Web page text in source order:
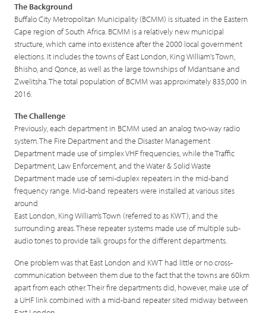
The Background
Buffalo City Metropolitan Municipality (BCMM) is situated in the Eastern
Cape region of South Africa. BCMM is a relatively new municipal
structure, which came into existence after the 2000 local government
elections. It includes the towns of East London, King William's Town,
Bhisho, and Qonce, as well as the large townships of Mdantsane and
Zwelitsha. The total population of BCMM was approximately 835,000 in
2016.
The Challenge
Previously, each department in BCMM used an analog two-way radio
system. The Fire Department and the Disaster Management
Department made use of simplex VHF frequencies, while the Traffic
Department, Law Enforcement, and the Water & Solid Waste
Department made use of semi-duplex repeaters in the mid-band
frequency range. Mid-band repeaters were installed at various sites
around
East London, King William’s Town (referred to as KWT), and the
surrounding areas. These repeater systems made use of multiple sub-
audio tones to provide talk groups for the different departments.
One problem was that East London and KWT had little or no cross-
communication between them due to the fact that the towns are 60km
apart from each other. Their fire departments did, however, make use of
a UHF link combined with a mid-band repeater sited midway between